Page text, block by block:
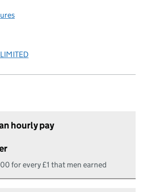
hourly pay
for every £1 that men earned